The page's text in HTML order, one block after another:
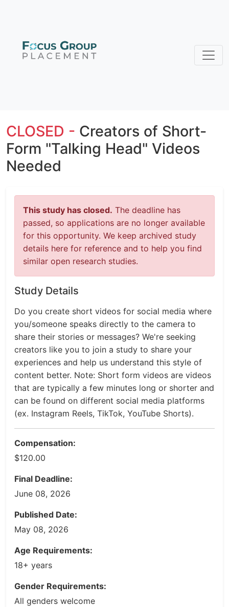
CLOSED - Creators of Short-
Form "Talking Head" Videos
Needed
This study has closed. The deadline has
passed, so applications are no longer available
for this opportunity. We keep archived study
details here for reference and to help you find
similar open research studies.
Study Details
Do you create short videos for social media where
you/someone speaks directly to the camera to
share their stories or messages? We're seeking
creators like you to join a study to share your
experiences and help us understand this style of
content better. Note: Short form videos are videos
that are typically a few minutes long or shorter and
can be found on different social media platforms
(ex. Instagram Reels, TikTok, YouTube Shorts).
Compensation:
$120.00
Final Deadline:
June 08, 2026
Published Date:
May 08, 2026
Age Requirements:
18+ years
Gender Requirements:
All genders welcome